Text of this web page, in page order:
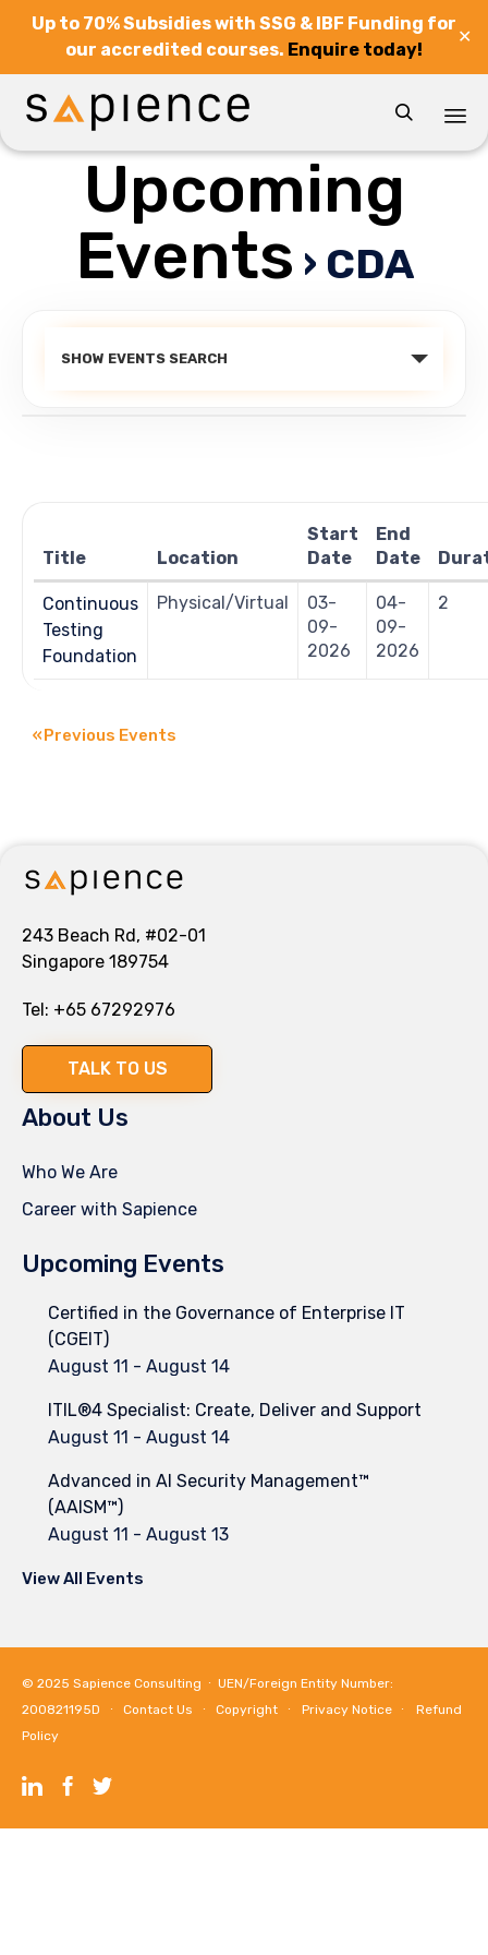
Up to 70% Subsidies with SSG & IBF Funding for
our accredited courses. Enquire today!
✕

Upcoming
Events › CDA
Events
Search
SHOW EVENTS SEARCH
Title Location
Start
Date
End
Date
Continuous
Testing
Foundation
Physical/Virtual
03-
09-
2026
04-
09-
2026
2
« Previous Events
243 Beach Rd, #02-01
Singapore 189754
Tel: +65 67292976
TALK TO US
About Us
Who We Are
Career with Sapience
Upcoming Events
Certified in the Governance of Enterprise IT
(CGEIT)
August 11 - August 14
ITIL®4 Specialist: Create, Deliver and Support
August 11 - August 14
Advanced in AI Security Management™
(AAISM™)
August 11 - August 13
View All Events
© 2025 Sapience Consulting ∙ UEN/Foreign Entity Number:
200821195D ∙ Contact Us ∙ Copyright ∙ Privacy Notice ∙
Refund
Policy